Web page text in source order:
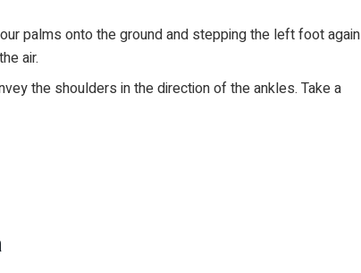
palms onto the ground and stepping the left foot again
air.
the shoulders in the direction of the ankles. Take a